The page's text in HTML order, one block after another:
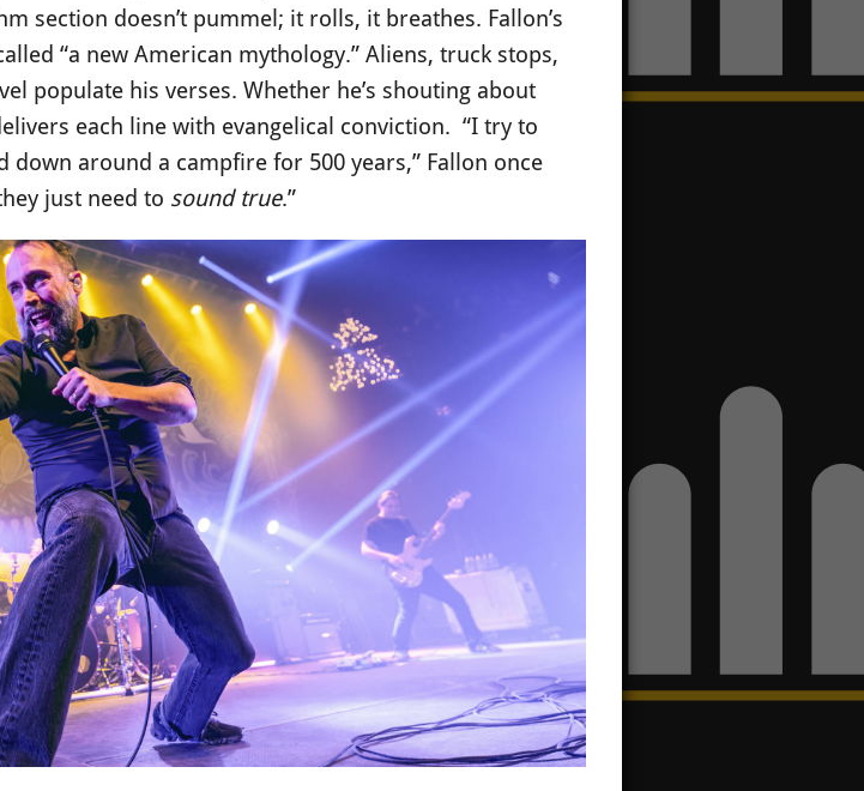
section doesn’t pummel; it rolls, it breathes. Fallon’s
“a new American mythology.” Aliens, truck stops,
populate his verses. Whether he’s shouting about
each line with evangelical conviction. “I try to
down around a campfire for 500 years,” Fallon once
just need to sound true.”